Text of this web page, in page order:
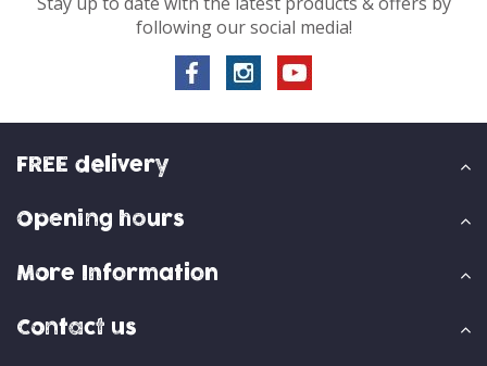
following our social media!
FREE delivery
Opening hours
More Information
Contact us